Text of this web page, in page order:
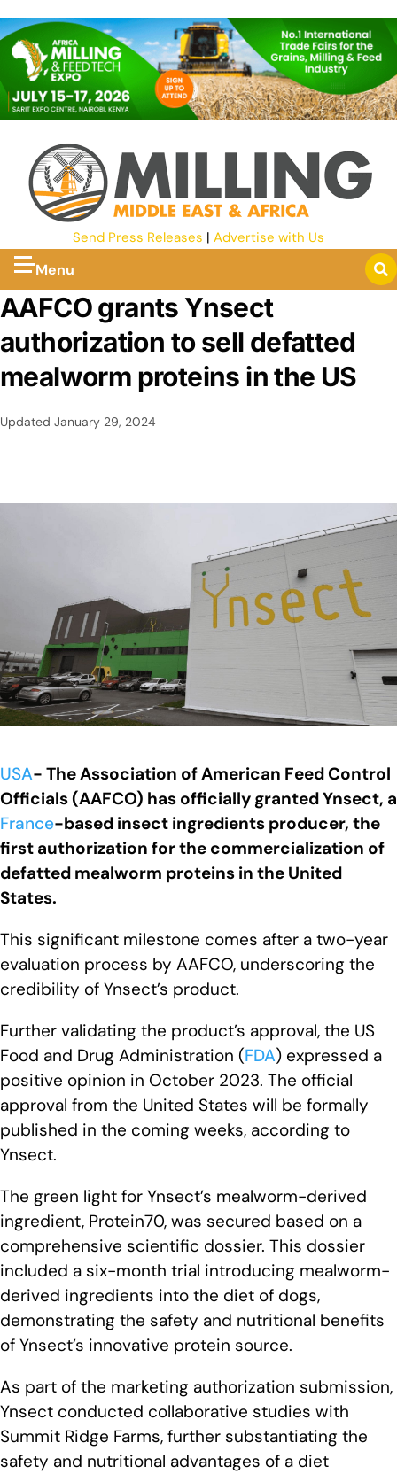
Send Press Releases | Advertise with Us
Menu
AAFCO grants Ynsect
authorization to sell defatted
mealworm proteins in the US
Updated January 29, 2024
USA- The Association of American Feed Control
Officials (AAFCO) has officially granted Ynsect, a
France-based insect ingredients producer, the
first authorization for the commercialization of
defatted mealworm proteins in the United
States.
This significant milestone comes after a two-year
evaluation process by AAFCO, underscoring the
credibility of Ynsect’s product.
Further validating the product’s approval, the US
Food and Drug Administration (FDA) expressed a
positive opinion in October 2023. The official
approval from the United States will be formally
published in the coming weeks, according to
Ynsect.
The green light for Ynsect’s mealworm-derived
ingredient, Protein70, was secured based on a
comprehensive scientific dossier. This dossier
included a six-month trial introducing mealworm-
derived ingredients into the diet of dogs,
demonstrating the safety and nutritional benefits
of Ynsect’s innovative protein source.
As part of the marketing authorization submission,
Ynsect conducted collaborative studies with
Summit Ridge Farms, further substantiating the
safety and nutritional advantages of a diet